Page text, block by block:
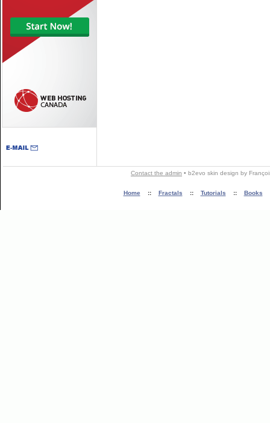
Contact the admin • b2evo skin design by
Home :: Fractals :: Tutorials :: Books